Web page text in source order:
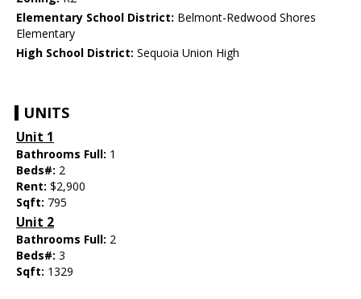
Elementary School District: Belmont-Redwood Shores
Elementary
High School District: Sequoia Union High
UNITS
Unit 1
Bathrooms Full: 1
Beds#: 2
Rent: $2,900
Sqft: 795
Unit 2
Bathrooms Full: 2
Beds#: 3
Sqft: 1329